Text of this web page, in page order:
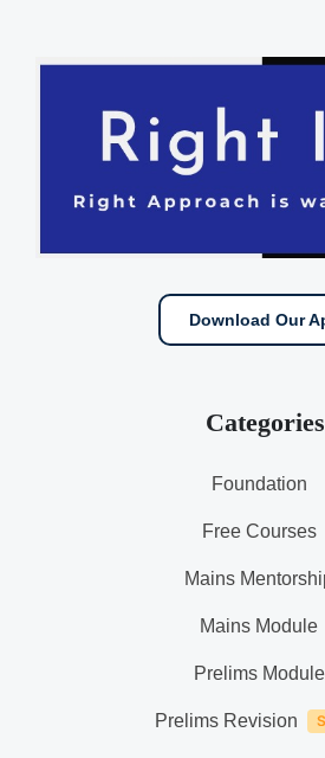
Download Our
Categories
Foundation
Free Courses
Mains
Mains Module
Prelims Module
Prelims Revision